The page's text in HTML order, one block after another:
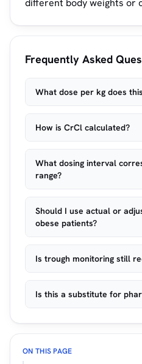
different body weights or
Frequently Asked
What dose per kg does
How is CrCl calculated?
What dosing interval
range?
Should I use actual or
obese patients?
Is trough monitoring still
Is this a substitute for
ON THIS PAGE